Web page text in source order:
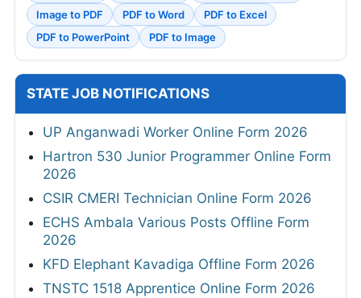
Image to PDF
PDF to Word
PDF to Excel
PDF to PowerPoint
PDF to Image
STATE JOB NOTIFICATIONS
UP Anganwadi Worker Online Form 2026
Hartron 530 Junior Programmer Online Form
2026
CSIR CMERI Technician Online Form 2026
ECHS Ambala Various Posts Offline Form
2026
KFD Elephant Kavadiga Offline Form 2026
TNSTC 1518 Apprentice Online Form 2026